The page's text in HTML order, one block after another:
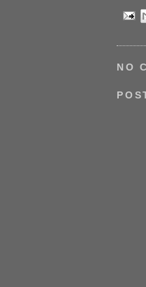
NO